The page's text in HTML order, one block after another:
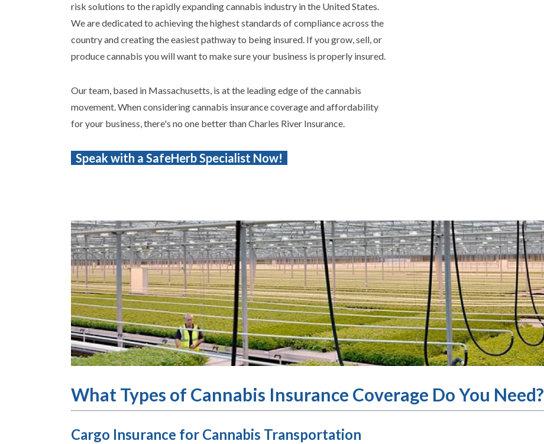
risk solutions to the rapidly expanding cannabis industry in the United States.
We are dedicated to achieving the highest standards of compliance across the
country and creating the easiest pathway to being insured. If you grow, sell, or
produce cannabis you will want to make sure your business is properly insured.
Our team, based in Massachusetts, is at the leading edge of the cannabis
movement.When considering cannabis insurance coverage and affordability
for your business, there's no one better than Charles River Insurance.
Speak with a SafeHerb Specialist Now!
What Types of Cannabis Insurance Coverage Do You Need?
Cargo Insurance for Cannabis Transportation